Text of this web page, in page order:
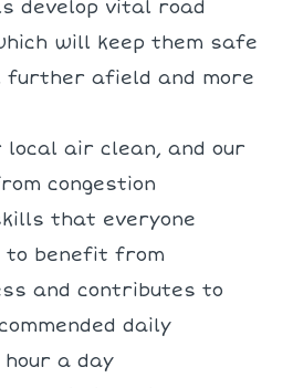
develop vital road
will keep them safe
afield and more
local air clean, and our
congestion
that everyone
to benefit from
and contributes to
daily
a day